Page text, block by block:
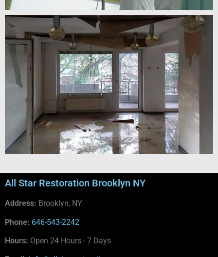
All Star Restoration Brooklyn NY
Address: Brooklyn, NY
Phone: 646-543-2242
Hours: Open 24 Hours - 7 Days